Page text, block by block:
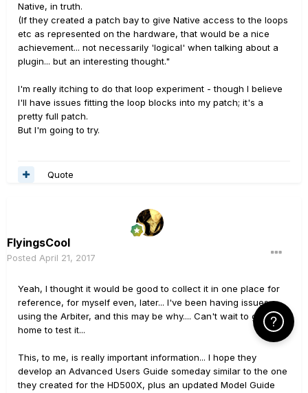
Native, in truth.
(If they created a patch bay to give Native access to the loops
etc as represented on the hardware, that would be a nice
achievement... not necessarily 'logical' when talking about a
plugin... but an interesting thought."
I'm really itching to do that loop experiment - though I believe
I'll have issues fitting the loop blocks into my patch; it's a
pretty full patch.
But I'm going to try.
Quote
FlyingsCool
Posted April 21, 2017
Yeah, I thought it would be good to collect it in one place for
reference, for myself even, later... I've been having issues
using the Arbiter, and this may be why.... Can't wait to get
home to test it...
This, to me, is really important information... I hope they
develop an Advanced Users Guide someday similar to the one
they created for the HD500X, plus an updated Model Guide
Click Here